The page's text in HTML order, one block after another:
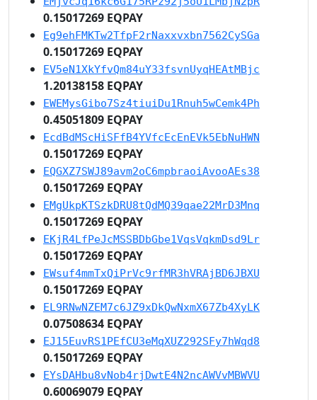
0.15017269 EQPAY
Eg9ehFMKTw2TfpF2rNaxxvxbn7562CySGa
0.15017269 EQPAY
EV5eN1XkYfvQm84uY33fsvnUyqHEAtMBjc
1.20138158 EQPAY
EWEMysGibo7Sz4tiuiDu1Rnuh5wCemk4Ph
0.45051809 EQPAY
EcdBdMScHiSFfB4YVfcEcEnEVk5EbNuHWN
0.15017269 EQPAY
EQGXZ7SWJ89avm2oC6mpbraoiAvooAEs38
0.15017269 EQPAY
EMgUkpKTSzkDRU8tQdMQ39qae22MrD3Mnq
0.15017269 EQPAY
EKjR4LfPeJcMSSBDbGbe1VqsVqkmDsd9Lr
0.15017269 EQPAY
EWsuf4mmTxQiPrVc9rfMR3hVRAjBD6JBXU
0.15017269 EQPAY
EL9RNwNZEM7c6JZ9xDkQwNxmX67Zb4XyLK
0.07508634 EQPAY
EJ15EuvRS1PEfCU3eMqXUZ292SFy7hWqd8
0.15017269 EQPAY
EYsDAHbu8vNob4rjDwtE4N2ncAWVvMBWVU
0.60069079 EQPAY